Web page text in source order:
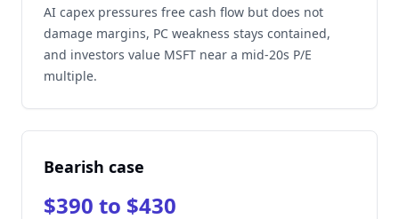
AI capex pressures free cash flow but does not
damage margins, PC weakness stays contained,
and investors value MSFT near a mid-20s P/E
multiple.
Bearish case
$390 to $430